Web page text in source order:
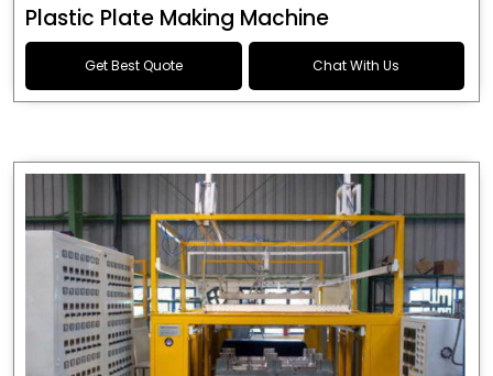
Plastic Plate Making Machine
Get Best Quote Chat With Us